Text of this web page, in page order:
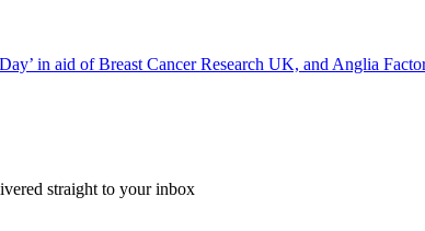
in aid of Breast Cancer Research UK, and Anglia
straight to your inbox